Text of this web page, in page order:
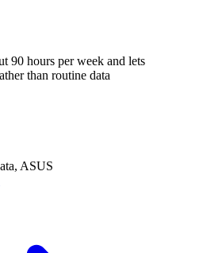
90 hours per week and lets
than routine data
ASUS